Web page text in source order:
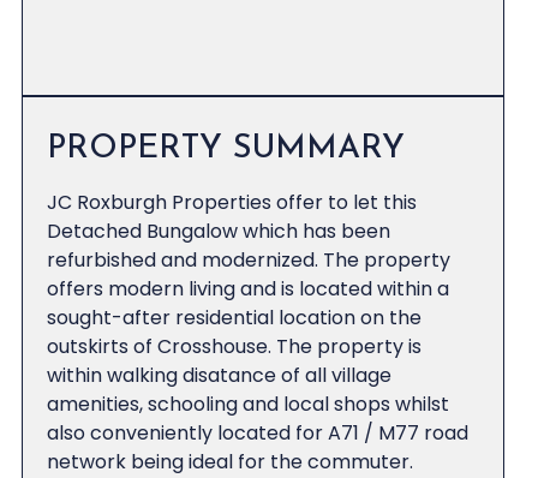
PROPERTY SUMMARY
JC Roxburgh Properties offer to let this
Detached Bungalow which has been
refurbished and modernized. The property
offers modern living and is located within a
sought-after residential location on the
outskirts of Crosshouse. The property is
within walking disatance of all village
amenities, schooling and local shops whilst
also conveniently located for A71 / M77 road
network being ideal for the commuter.